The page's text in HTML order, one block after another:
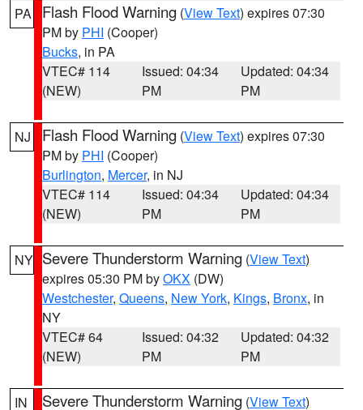
PA Flash Flood Warning (View Text) expires 07:30
PM by PHI (Cooper)
Bucks, in PA
VTEC# 114
(NEW)
Issued: 04:34
PM
Updated: 04:34
PM
NJ Flash Flood Warning (View Text) expires 07:30
PM by PHI (Cooper)
Burlington, Mercer, in NJ
VTEC# 114
(NEW)
Issued: 04:34
PM
Updated: 04:34
PM
NY Severe Thunderstorm Warning (View Text)
expires 05:30 PM byOKX (DW)
Westchester, Queens, New York, Kings, Bronx, in
NY
VTEC# 64
(NEW)
Issued: 04:32
PM
Updated: 04:32
PM
IN Severe Thunderstorm Warning (View Text)